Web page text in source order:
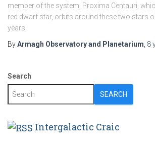
member of the system, Proxima Centauri,
red dwarf star, orbits around these two stars
years.
ByArmagh Observatory and Planetarium 8
Search
SEARCH
Intergalactic Craic